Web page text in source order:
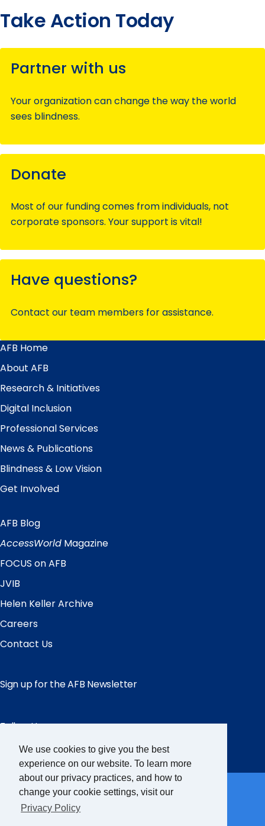
We use cookies to give you the best
experience on our website. To learn more
about our privacy practices, and how to
change your cookie settings, visit our
Privacy Policy
Take Action Today
Partner with us
Your organization can change the way the world
sees blindness.
Donate
Most of our funding comes from individuals, not
corporate sponsors. Your support is vital!
Have questions?
Contact our team members for assistance.
Main
Menu
AFB Home
About AFB
Research & Initiatives
Digital Inclusion
Professional Services
News & Publications
Blindness & Low Vision
Get Involved
Quick
Links
AFB Blog
AccessWorld Magazine
FOCUS on AFB
JVIB
Helen Keller Archive
Careers
Contact Us
Sign up for the AFB Newsletter
Follow Us
Facebook
Instagram
LinkedIn
YouTube
Partner Sites
FamilyConnect